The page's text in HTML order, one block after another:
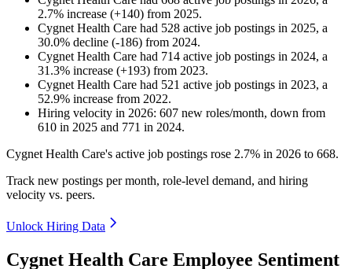
2.7% increase (+140) from 2025.
Cygnet Health Care had 528 active job postings in 2025, a
30.0% decline (-186) from 2024.
Cygnet Health Care had 714 active job postings in 2024, a
31.3% increase (+193) from 2023.
Cygnet Health Care had 521 active job postings in 2023, a
52.9% increase from 2022.
Hiring velocity in 2026: 607 new roles/month, down from
610 in 2025 and 771 in 2024.
Cygnet Health Care's active job postings rose 2.7% in 2026 to 668.
Track new postings per month, role-level demand, and hiring
velocity vs. peers.
Unlock Hiring Data
Cygnet Health Care Employee Sentiment